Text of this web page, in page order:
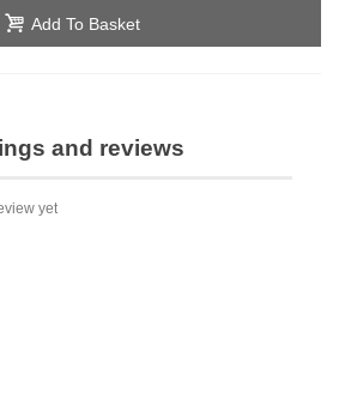
Add To Basket
and reviews
yet